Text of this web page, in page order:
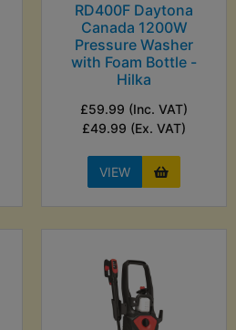
RD400F Daytona
Canada 1200W
Pressure Washer
with Foam Bottle -
Hilka
£59.99 (Inc. VAT)
£49.99 (Ex. VAT)
VIEW